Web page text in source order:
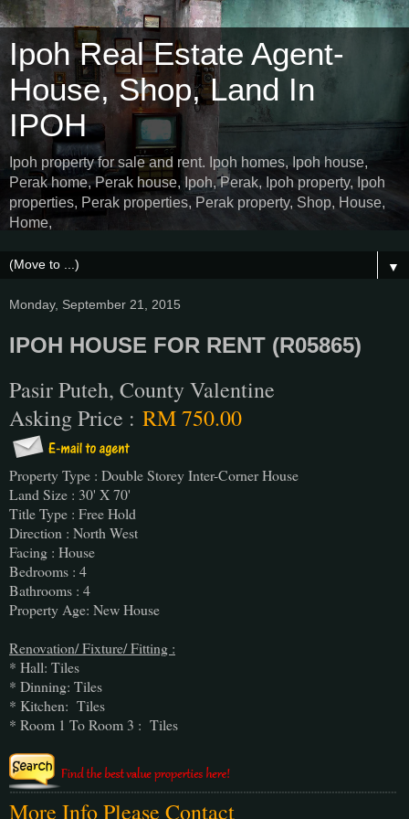
Ipoh Real Estate Agent-
House, Shop, Land In
IPOH
Ipoh property for sale and rent. Ipoh homes, Ipoh house,
Perak home, Perak house, Ipoh, Perak, Ipoh property, Ipoh
properties, Perak properties, Perak property, Shop, House,
Home,
▼
Monday, September 21, 2015
IPOH HOUSE FOR RENT (R05865)
Pasir Puteh, County Valentine
Asking Price : RM 750.00
Property Type : Double Storey Inter-Corner House
Land Size : 30' X 70'
Title Type : Free Hold
Direction : North West
Facing : House
Bedrooms : 4
Bathrooms : 4
Property Age: New House
Renovation/ Fixture/ Fitting :
* Hall: Tiles
* Dinning: Tiles
* Kitchen: Tiles
* Room 1 To Room 3 : Tiles
More Info Please Contact